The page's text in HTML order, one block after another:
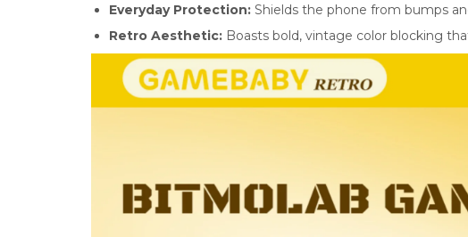
Everyday Protection: Shields the phone from bumps
Retro Aesthetic: Boasts bold, vintage color blocking